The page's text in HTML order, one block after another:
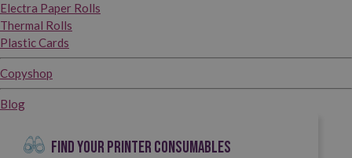
Electra Paper Rolls
Thermal Rolls
Plastic Cards
Copyshop
Blog
FIND YOUR PRINTER CONSUMABLES